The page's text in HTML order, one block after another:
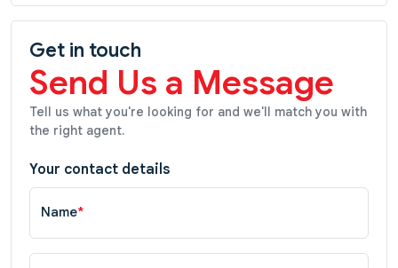
Get in touch
Send Us a Message
Tell us what you're looking for and we'll match you with
the right agent.
Your contact details
Name*